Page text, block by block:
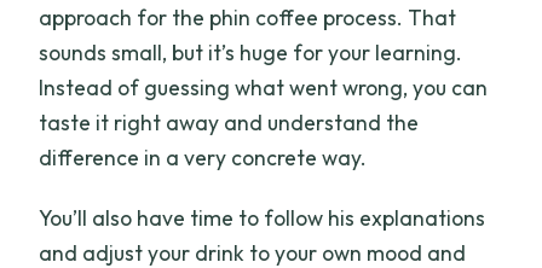
approach for the phin coffee process. That
sounds small, but it’s huge for your learning.
Instead of guessing what went wrong, you can
taste it right away and understand the
difference in a very concrete way.
You’ll also have time to follow his explanations
and adjust your drink to your own mood and